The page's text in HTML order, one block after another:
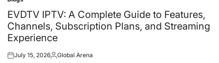
Posted
in
EVDTV IPTV: A Complete Guide to Features,
Channels, Subscription Plans, and Streaming
Experience
Posted
July 15, 2026Posted
Global Arena